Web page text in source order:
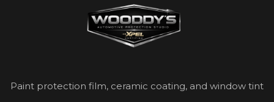
Paint protection film, ceramic coating, and window tint